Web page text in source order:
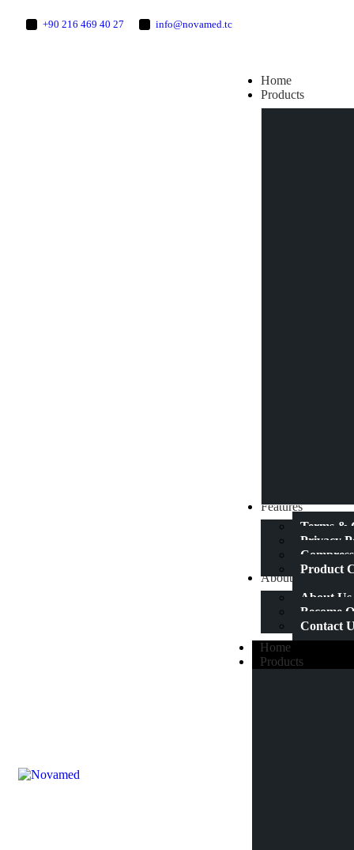
+90 216 469 40 27 info@novamed.tc
Home
Products
Features
Terms &
Privacy
Product
About Us
About Us
Become
Contact
Home
Products